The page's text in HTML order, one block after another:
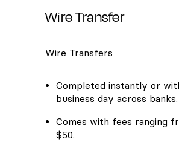
Wire Transfer
Wire Transfers
Completed instantly or
business day across banks.
Comes with fees ranging
$50.